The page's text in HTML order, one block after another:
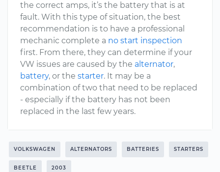
the correct amps, it’s the battery that is at
fault. With this type of situation, the best
recommendation is to have a professional
mechanic complete a no start inspection
first. From there, they can determine if your
VW issues are caused by the alternator,
battery, or the starter. It may be a
combination of two that need to be replaced
- especially if the battery has not been
replaced in the last few years.
VOLKSWAGEN ALTERNATORS BATTERIES STARTERS
BEETLE 2003